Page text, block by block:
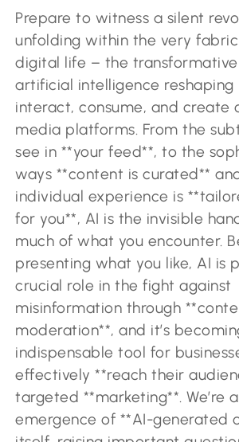
Prepare to witness a silent
unfolding within the very
digital life – the
artificial intelligence reshaping
interact, consume, and create
media platforms. From the
see in **your feed**, to the
ways **content is curated**
individual experience is
for you**, AI is the invisible
much of what you encounter.
presenting what you like, AI is
crucial role in the fight against
misinformation through
moderation**, and it’s
indispensable tool for
effectively **reach their
targeted **marketing**. We’re
emergence of **AI-generated